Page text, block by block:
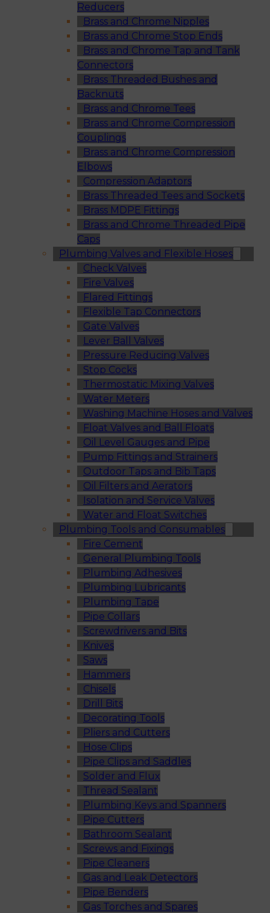
Reducers
Brass and Chrome Nipples
Brass and Chrome Stop Ends
Brass and Chrome Tap and Tank
Connectors
Brass Threaded Bushes and
Backnuts
Brass and Chrome Tees
Brass and Chrome Compression
Couplings
Brass and Chrome Compression
Elbows
Compression Adaptors
Brass Threaded Tees and Sockets
Brass MDPE Fittings
Brass and Chrome Threaded Pipe
Caps
Plumbing Valves and Flexible Hoses
Check Valves
Fire Valves
Flared Fittings
Flexible Tap Connectors
Gate Valves
Lever Ball Valves
Pressure Reducing Valves
Stop Cocks
Thermostatic Mixing Valves
Water Meters
Washing Machine Hoses and Valves
Float Valves and Ball Floats
Oil Level Gauges and Pipe
Pump Fittings and Strainers
Outdoor Taps and Bib Taps
Oil Filters and Aerators
Isolation and Service Valves
Water and Float Switches
Plumbing Tools and Consumables
Fire Cement
General Plumbing Tools
Plumbing Adhesives
Plumbing Lubricants
Plumbing Tape
Pipe Collars
Screwdrivers and Bits
Knives
Saws
Hammers
Chisels
Drill Bits
Decorating Tools
Pliers and Cutters
Hose Clips
Pipe Clips and Saddles
Solder and Flux
Thread Sealant
Plumbing Keys and Spanners
Pipe Cutters
Bathroom Sealant
Screws and Fixings
Pipe Cleaners
Gas and Leak Detectors
Pipe Benders
Gas Torches and Spares